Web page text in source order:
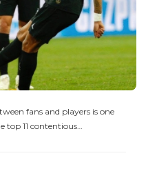
fans and players is one
top 11 contentious…